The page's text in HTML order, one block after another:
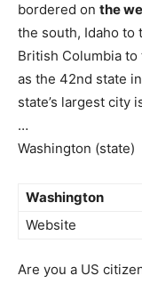
bordered on the
the south, Idaho to
British Columbia
as the 42nd state
state’s largest city
…
Washington (state)
Washington
Website
Are you a US